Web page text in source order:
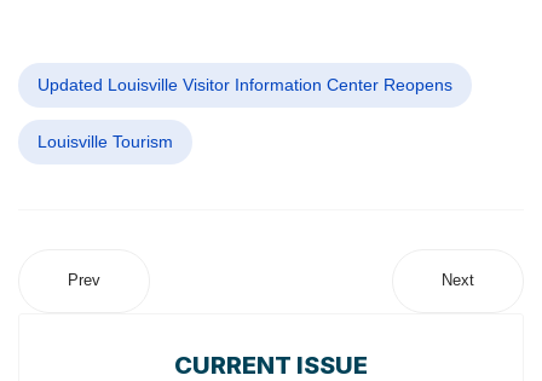
Updated Louisville Visitor Information Center Reopens
Louisville Tourism
Prev Next
CURRENT ISSUE